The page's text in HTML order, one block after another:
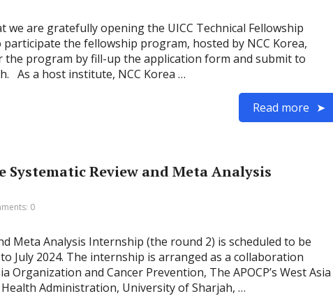
we are gratefully opening the UICC Technical Fellowship
the fellowship program, hosted by NCC Korea,
the program by fill-up the application form and submit to
As a host institute, NCC Korea …
Read more
Systematic Review and Meta Analysis
0
Meta Analysis Internship (the round 2) is scheduled to be
July 2024. The internship is arranged as a collaboration
Organization and Cancer Prevention, The APOCP’s West Asia
Administration, University of Sharjah, …